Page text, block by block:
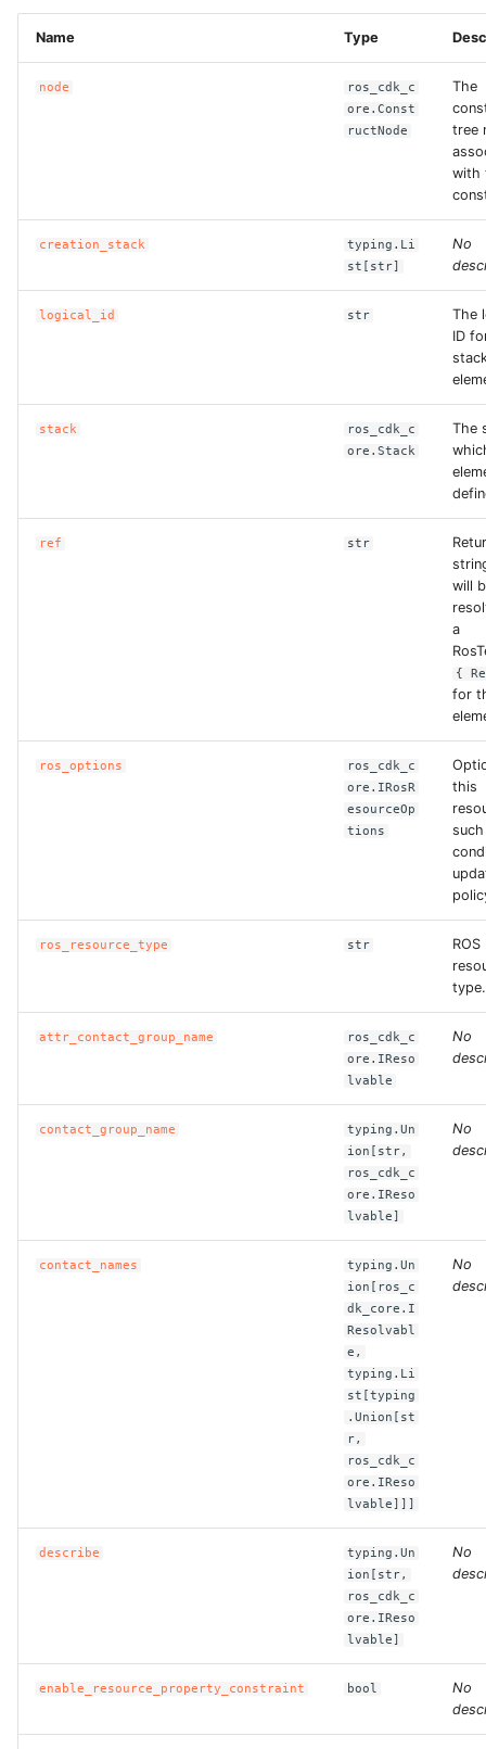
Name Type
node
ros_cdk_c
ore.Const
ructNode
The
tree
with
creation_stack
typing.Li
st[str]
No
logical_id str
The
ID
stack
ros_cdk_c
ore.Stack
The
ref str
will
a
{
for
ros_options
ros_cdk_c
ore.IRosR
esourceOp
tions
this
ros_resource_type str
ROS
type.
attr_contact_group_name
ros_cdk_c
ore.IReso
lvable
No
contact_group_name
typing.Un
ion[str,
ros_cdk_c
ore.IReso
lvable]
No
contact_names
typing.Un
ion[ros_c
dk_core.I
Resolvabl
e,
typing.Li
st[typing
.Union[st
r,
ros_cdk_c
ore.IReso
lvable]]]
No
describe
typing.Un
ion[str,
ros_cdk_c
ore.IReso
lvable]
No
enable_resource_property_constraint bool
No